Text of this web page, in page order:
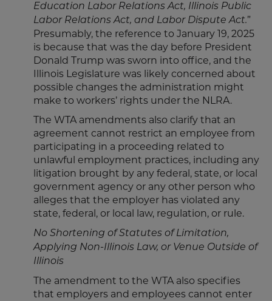
Education Labor Relations Act, Illinois Public
Labor Relations Act, and Labor Dispute Act.”
Presumably, the reference to January 19, 2025
is because that was the day before President
Donald Trump was sworn into office, and the
Illinois Legislature was likely concerned about
possible changes the administration might
make to workers’ rights under the NLRA.
The WTA amendments also clarify that an
agreement cannot restrict an employee from
participating in a proceeding related to
unlawful employment practices, including any
litigation brought by any federal, state, or local
government agency or any other person who
alleges that the employer has violated any
state, federal, or local law, regulation, or rule.
No Shortening of Statutes of Limitation,
Applying Non-Illinois Law, or Venue Outside of
Illinois
The amendment to the WTA also specifies
that employers and employees cannot enter